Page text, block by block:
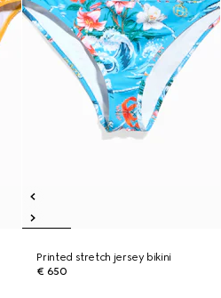
Printed stretch jersey bikini
€ 650